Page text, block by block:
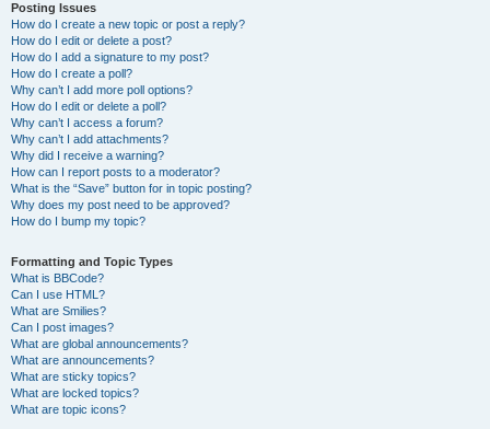
Posting Issues
How do I create a new topic or post a reply?
How do I edit or delete a post?
How do I add a signature to my post?
How do I create a poll?
Why can’t I add more poll options?
How do I edit or delete a poll?
Why can’t I access a forum?
Why can’t I add attachments?
Why did I receive a warning?
How can I report posts to a moderator?
What is the “Save” button for in topic posting?
Why does my post need to be approved?
How do I bump my topic?
Formatting and Topic Types
What is BBCode?
Can I use HTML?
What are Smilies?
Can I post images?
What are global announcements?
What are announcements?
What are sticky topics?
What are locked topics?
What are topic icons?